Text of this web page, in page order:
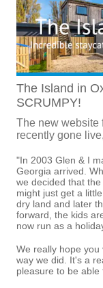
The Island in
SCRUMPY!
The new website
recently gone
"In 2003 Glen & I
Georgia arrived.
we decided that
might just get a
dry land and later
forward, the kids
now run as a
We really hope you
way we did. It's a
pleasure to be